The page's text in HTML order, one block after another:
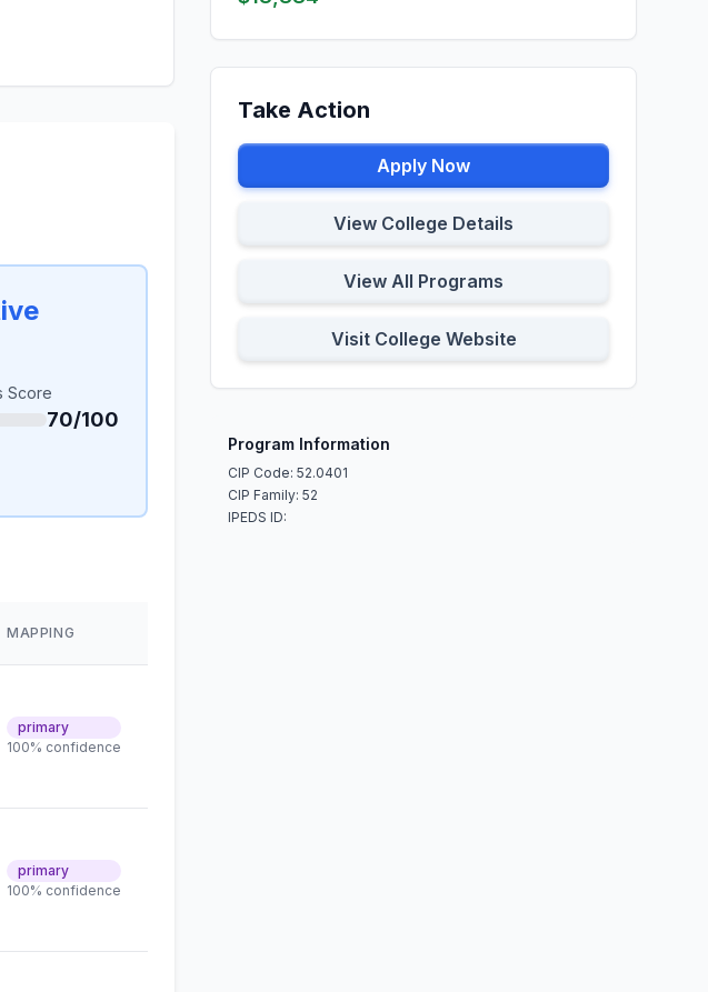
Score
70/100
MAPPING
primary
100% confidence
primary
100% confidence
Take Action
Apply Now
View College Details
View All Programs
Visit College Website
Program Information
CIP Code: 52.0401
CIP Family: 52
IPEDS ID: